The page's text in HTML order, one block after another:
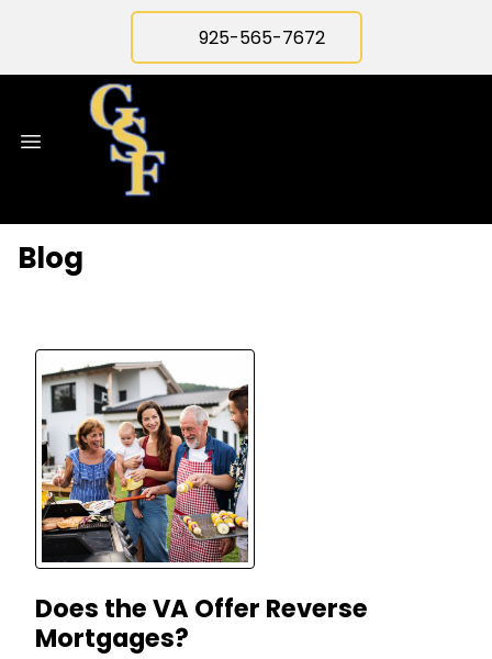
925-565-7672
Blog
Does the VA Offer Reverse
Mortgages?